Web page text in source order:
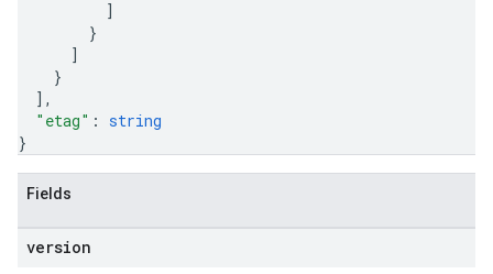
]
}
]
}
] ,
"etag" : string
}
Fields
version